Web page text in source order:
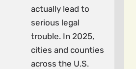
actually lead to
serious legal
trouble. In 2025,
cities and counties
across the U.S.